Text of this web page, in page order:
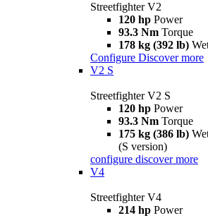
Streetfighter V2
120 hp Power
93.3 Nm Torque
178 kg (392 lb)
Configure Discover more
V2 S
Streetfighter V2 S
120 hp Power
93.3 Nm Torque
175 kg (386 lb)
(S version)
configure discover more
V4
Streetfighter V4
214 hp Power